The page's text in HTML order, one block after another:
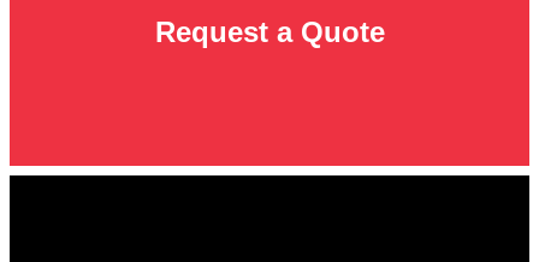
Request a Quote